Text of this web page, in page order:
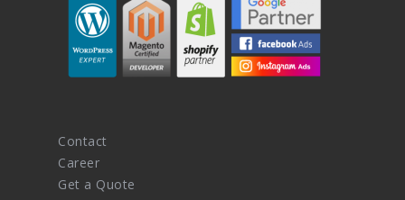
Contact
Career
Get a Quote